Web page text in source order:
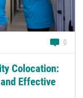
0
Colocation:
Effective